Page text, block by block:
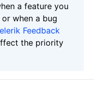
a feature you
when a bug
Feedback
the priority